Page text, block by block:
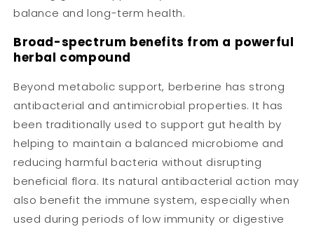
balance and long-term health.
Broad-spectrum benefits from a powerful
herbal compound
Beyond metabolic support, berberine has strong
antibacterial and antimicrobial properties. It has
been traditionally used to support gut health by
helping to maintain a balanced microbiome and
reducing harmful bacteria without disrupting
beneficial flora. Its natural antibacterial action may
also benefit the immune system, especially when
used during periods of low immunity or digestive